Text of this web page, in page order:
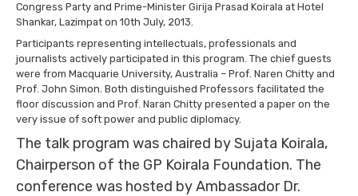
Congress Party and Prime-Minister Girija Prasad Koirala at Hotel
Shankar, Lazimpat on 10th July, 2013.
Participants representing intellectuals, professionals and
journalists actively participated in this program. The chief guests
were from Macquarie University, Australia – Prof. Naren Chitty and
Prof. John Simon. Both distinguished Professors facilitated the
floor discussion and Prof. Naran Chitty presented a paper on the
very issue of soft power and public diplomacy.
The talk program was chaired by Sujata Koirala,
Chairperson of the GP Koirala Foundation. The
conference was hosted by Ambassador Dr.